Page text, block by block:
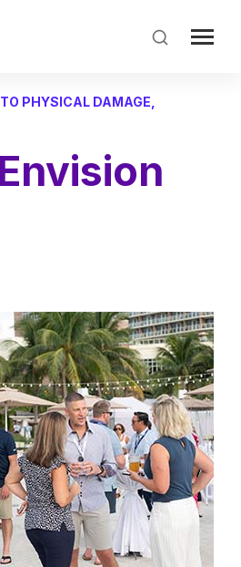
PHYSICAL DAMAGE